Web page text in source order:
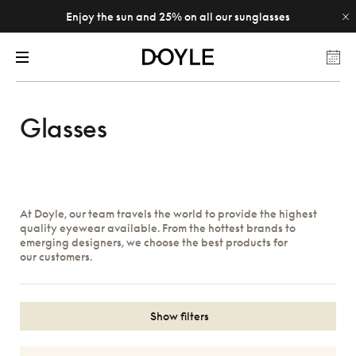
Enjoy the sun and 25% on all our sunglasses
Glasses
At Doyle, our team travels the world to provide the highest
quality eyewear available. From the hottest brands to
emerging designers, we choose the best products for
our customers.
Show filters